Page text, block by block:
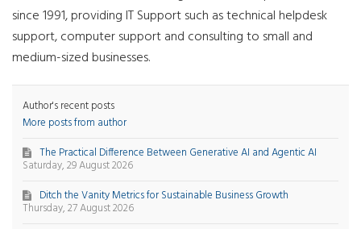
since 1991, providing IT Support such as technical helpdesk
support, computer support and consulting to small and
medium-sized businesses.
Author's recent posts
More posts from author
Saturday, 29 August 2026
The Practical Difference Between Generative AI and Agentic AI
Thursday, 27 August 2026
Ditch the Vanity Metrics for Sustainable Business Growth